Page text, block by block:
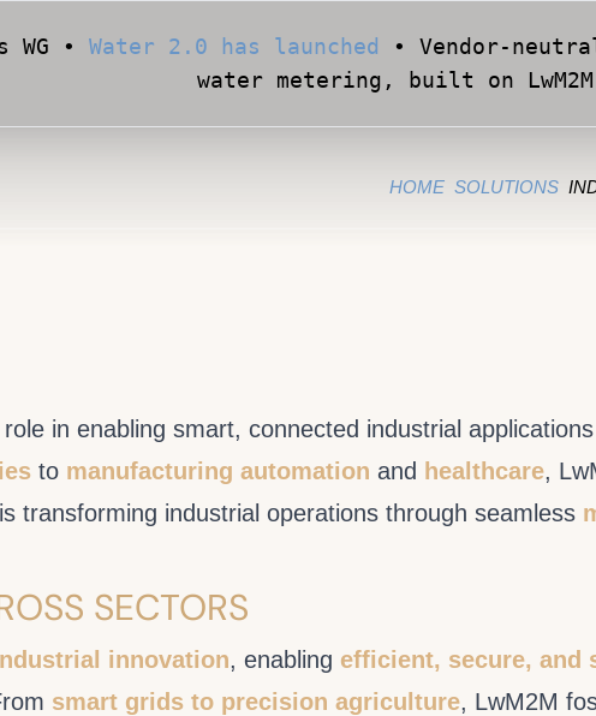
Tool •Apply for Early Access• Validate
official OMA conformance test
HOME SOLUTIONS
in enabling smart, connected industrial
to manufacturing automation and healthcare,
transforming industrial operations through seamless
SECTORS
innovation, enabling efficient, secure, and
smart grids to precision agriculture, LwM2M